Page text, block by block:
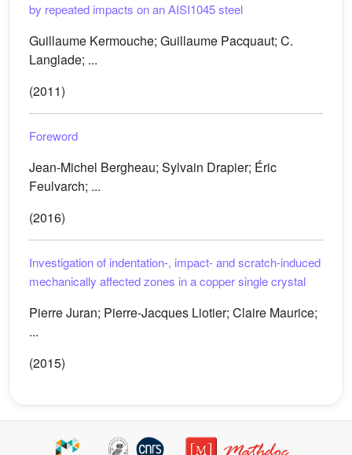
by repeated impacts on an AISI1045 steel
Guillaume Kermouche; Guillaume Pacquaut; C.
Langlade; ...
(2011)
Foreword
Jean-Michel Bergheau; Sylvain Drapier; Éric
Feulvarch; ...
(2016)
Investigation of indentation-, impact- and scratch-induced
mechanically affected zones in a copper single crystal
Pierre Juran; Pierre-Jacques Liotier; Claire Maurice;
...
(2015)